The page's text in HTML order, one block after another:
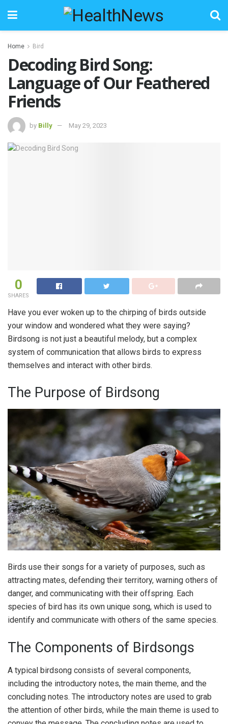
Home Bird
Decoding Bird Song:
Language of Our Feathered
Friends
by Billy May 29, 2023
0
SHARES
Have you ever woken up to the chirping of birds outside
your window and wondered what they were saying?
Birdsong is not just a beautiful melody, but a complex
system of communication that allows birds to express
themselves and interact with other birds.
The Purpose of Birdsong
Birds use their songs for a variety of purposes, such as
attracting mates, defending their territory, warning others of
danger, and communicating with their offspring. Each
species of bird has its own unique song, which is used to
identify and communicate with others of the same species.
The Components of Birdsongs
A typical birdsong consists of several components,
including the introductory notes, the main theme, and the
concluding notes. The introductory notes are used to grab
the attention of other birds, while the main theme is used to